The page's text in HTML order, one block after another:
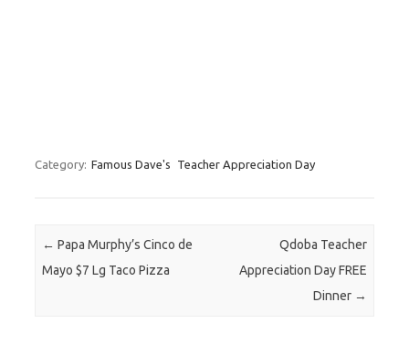
Category: Famous Dave's Teacher Appreciation Day
Post navigation
← Papa Murphy’s Cinco de
Mayo $7 Lg Taco Pizza
Qdoba Teacher
Appreciation Day FREE
Dinner →